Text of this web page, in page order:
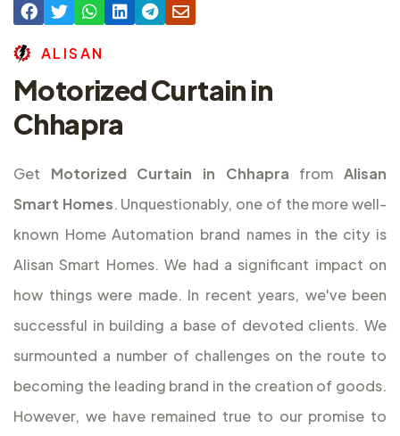
AL ISAN
Motorized Curtain in
Chhapra
Get Motorized Curtain in Chhapra fromAlisan
Smart Homes. Unquestionably, one of the more well-
known Home Automation brand names in the city is
Alisan Smart Homes. We had a significant impact on
how things were made. In recent years, we've been
successful in building a base of devoted clients. We
surmounted a number of challenges on the route to
becoming the leading brand in the creation of goods.
However, we have remained true to our promise to